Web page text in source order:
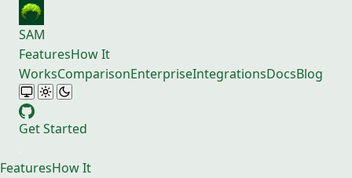
SAM
FeaturesHow It
WorksComparisonEnterpriseIntegrationsDocsBlog
Get Started
FeaturesHow It